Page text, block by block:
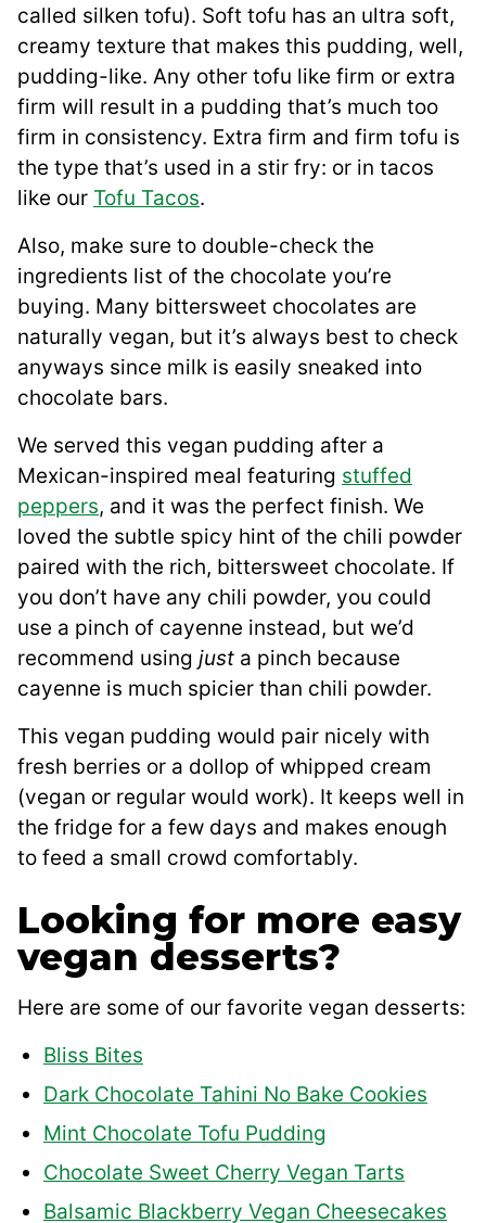
called silken tofu). Soft tofu has an ultra soft,
creamy texture that makes this pudding, well,
pudding-like. Any other tofu like firm or extra
firm will result in a pudding that’s much too
firm in consistency. Extra firm and firm tofu is
the type that’s used in a stir fry: or in tacos
like our Tofu Tacos.
Also, make sure to double-check the
ingredients list of the chocolate you’re
buying. Many bittersweet chocolates are
naturally vegan, but it’s always best to check
anyways since milk is easily sneaked into
chocolate bars.
We served this vegan pudding after a
Mexican-inspired meal featuring stuffed
peppers, and it was the perfect finish. We
loved the subtle spicy hint of the chili powder
paired with the rich, bittersweet chocolate. If
you don’t have any chili powder, you could
use a pinch of cayenne instead, but we’d
recommend using just a pinch because
cayenne is much spicier than chili powder.
This vegan pudding would pair nicely with
fresh berries or a dollop of whipped cream
(vegan or regular would work). It keeps well in
the fridge for a few days and makes enough
to feed a small crowd comfortably.
Looking for more easy
vegan desserts?
Here are some of our favorite vegan desserts:
Bliss Bites
Dark Chocolate Tahini No Bake Cookies
Mint Chocolate Tofu Pudding
Chocolate Sweet Cherry Vegan Tarts
Balsamic Blackberry Vegan Cheesecakes